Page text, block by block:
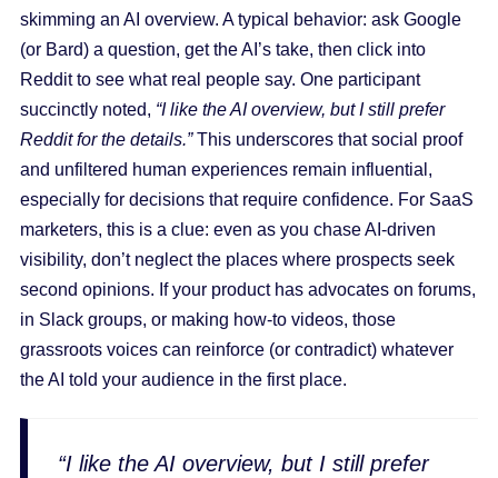
skimming an AI overview. A typical behavior: ask Google
(or Bard) a question, get the AI’s take, then click into
Reddit to see what real people say. One participant
succinctly noted, “I like the AI overview, but I still prefer
Reddit for the details.”This underscores that social proof
and unfiltered human experiences remain influential,
especially for decisions that require confidence. For SaaS
marketers, this is a clue: even as you chase AI-driven
visibility, don’t neglect the places where prospects seek
second opinions. If your product has advocates on forums,
in Slack groups, or making how-to videos, those
grassroots voices can reinforce (or contradict) whatever
the AI told your audience in the first place.
“I like the AI overview, but I still prefer